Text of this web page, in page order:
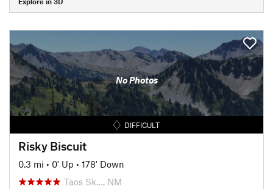
No Photos
DIFFICULT
Risky Biscuit
0.3 mi • 0' Up • 178' Down
Taos Sk…, NM